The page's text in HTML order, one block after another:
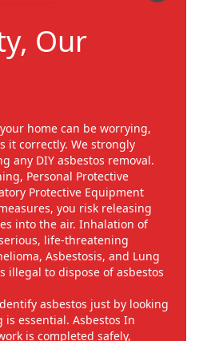
Our
home can be worrying,
it correctly. We strongly
any DIY asbestos removal.
Personal Protective
Protective Equipment
you risk releasing
into the air. Inhalation of
life-threatening
Asbestosis, and Lung
illegal to dispose of asbestos
asbestos just by looking
essential. Asbestos In
is completed safely,